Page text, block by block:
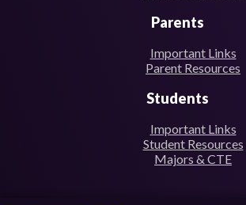
Parents
Important Links
Parent Resources
Students
Important Links
Student Resources
Majors & CTE